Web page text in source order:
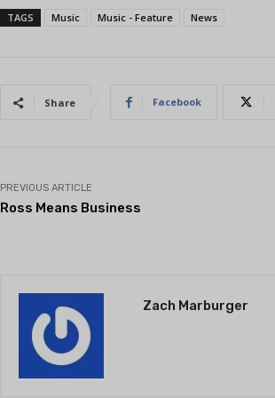
TAGS Music Music - Feature News
Share Facebook
PREVIOUS ARTICLE
Ross Means Business
Zach Marburger